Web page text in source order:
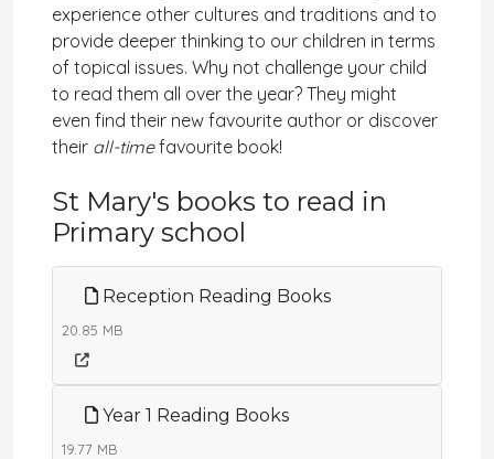
experience other cultures and traditions and to
provide deeper thinking to our children in terms
of topical issues. Why not challenge your child
to read them all over the year? They might
even find their new favourite author or discover
their all-timefavourite book!
St Mary's books to read in
Primary school
Reception Reading Books
20.85 MB
Year 1 Reading Books
19.77 MB